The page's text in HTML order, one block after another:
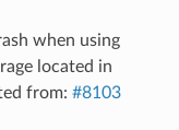
when using
located in
from: #8103